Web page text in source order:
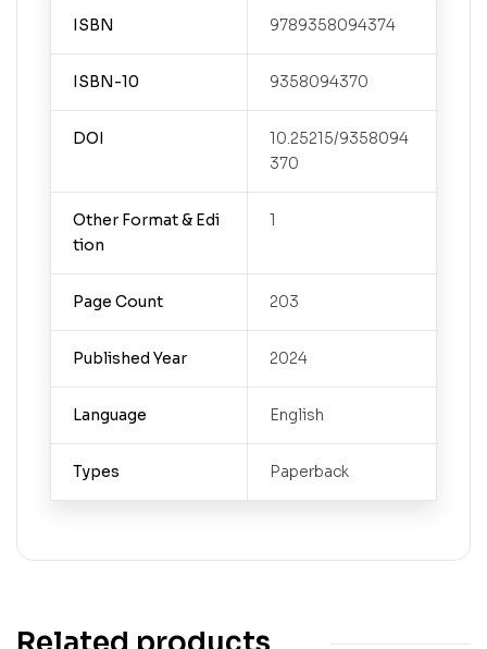
ISBN 9789358094374
ISBN-10 9358094370
DOI
10.25215/9358094
370
Other Format & Edi
tion
1
Page Count 203
Published Year 2024
Language English
Types Paperback